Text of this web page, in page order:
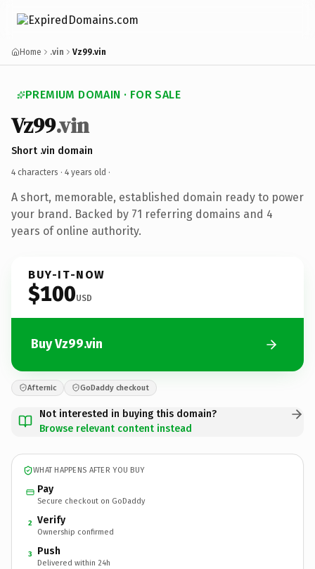
Home .vin Vz99.vin
PREMIUM DOMAIN · FOR SALE
Vz99.vin
Short .vin domain
4 characters · 4 years old ·
A short, memorable, established domain ready to power
your brand. Backed by 71 referring domains and 4
years of online authority.
BUY-IT-NOW
$100USD
Buy Vz99.vin
Afternic GoDaddy checkout
Not interested in buying this domain?
Browse relevant content instead
WHAT HAPPENS AFTER YOU BUY
Pay
Secure checkout on GoDaddy
2 Verify
Ownership confirmed
3 Push
Delivered within 24h